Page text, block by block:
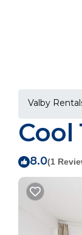
Valby
Cool
8.0(1